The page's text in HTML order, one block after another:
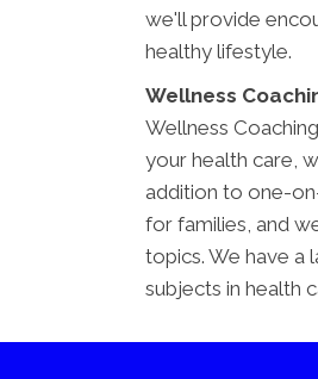
we'll provide
healthy lifestyle.
Wellness
Wellness
your health care,
addition to one-
for families, and
topics. We have a
subjects in health